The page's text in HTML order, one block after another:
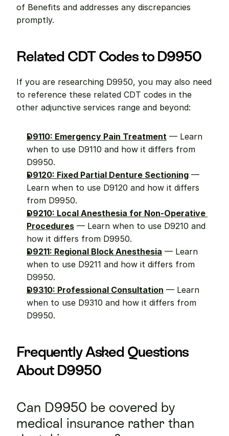
of Benefits and addresses any discrepancies
promptly.
Related CDT Codes to D9950
If you are researching D9950, you may also need
to reference these related CDT codes in the
other adjunctive services range and beyond:
D9110: Emergency Pain Treatment — Learn
when to use D9110 and how it differs from
D9950.
D9120: Fixed Partial Denture Sectioning —
Learn when to use D9120 and how it differs
from D9950.
D9210: Local Anesthesia for Non-Operative
Procedures — Learn when to use D9210 and
how it differs from D9950.
D9211: Regional Block Anesthesia — Learn
when to use D9211 and how it differs from
D9950.
D9310: Professional Consultation — Learn
when to use D9310 and how it differs from
D9950.
Frequently Asked Questions
About D9950
Can D9950 be covered by
medical insurance rather than